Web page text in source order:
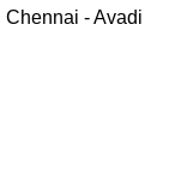
Chennai - Avadi